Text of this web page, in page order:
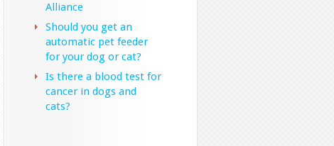
Alliance
Should you get an
automatic pet feeder
for your dog or cat?
Is there a blood test for
cancer in dogs and
cats?